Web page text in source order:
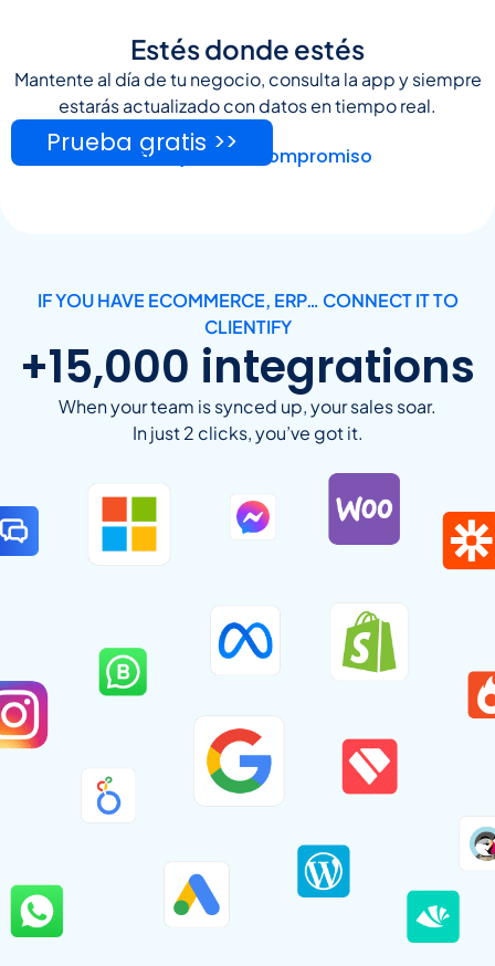
Estés donde estés
Mantente al día de tu negocio, consulta la app y siempre
estarás actualizado con datos en tiempo real.
Prueba gratis >>
Sin tarjeta. Sin compromiso
IF YOU HAVE ECOMMERCE, ERP… CONNECT IT TO
CLIENTIFY
+15,000 integrations
When your team is synced up, your sales soar.
In just 2 clicks, you’ve got it.